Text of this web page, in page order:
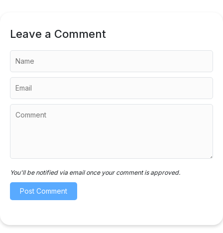
Leave a Comment
You'll be notified via email once your comment is approved.